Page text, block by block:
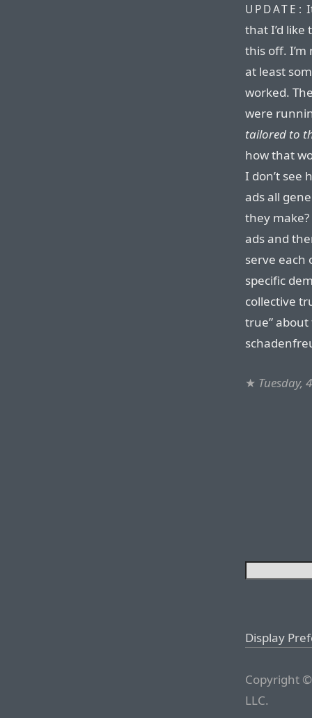
UPDATE:
that I’d
this off.
at least
worked.
were
tailored to
how that
I don’t see
ads all
they
ads and
serve each
specific
collective
true”
★ Tuesday,
Display
Copyright
LLC.